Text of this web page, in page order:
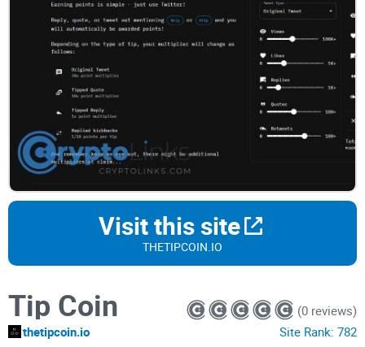
Visit this site
THETIPCOIN.IO
Tip Coin
thetipcoin.io
(0 reviews)
Site Rank: 782